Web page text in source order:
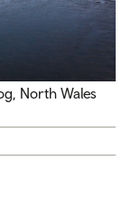
North Wales